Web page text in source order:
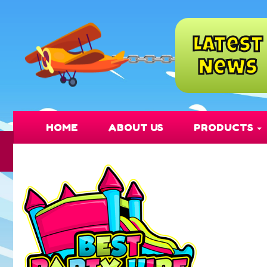
Latest
News
✅ Fully
HOME ABOUT US PRODUCTS